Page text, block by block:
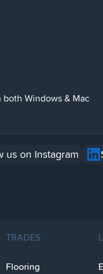
both Windows & Mac
us on Instagram
TRADES
Flooring